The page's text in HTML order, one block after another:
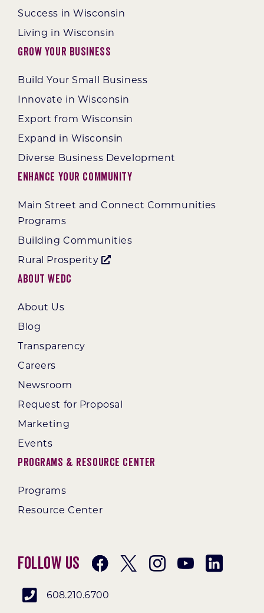
Success in Wisconsin
Living in Wisconsin
Grow Your Business
Build Your Small Business
Innovate in Wisconsin
Export from Wisconsin
Expand in Wisconsin
Diverse Business Development
Enhance Your Community
Main Street and Connect Communities
Programs
Building Communities
Rural Prosperity
About WEDC
About Us
Blog
Transparency
Careers
Newsroom
Request for Proposal
Marketing
Events
Programs & Resource Center
Programs
Resource Center
Follow Us
608.210.6700